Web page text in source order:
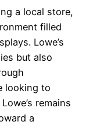
a local store,
filled
Lowe’s
but also
looking to
remains
a